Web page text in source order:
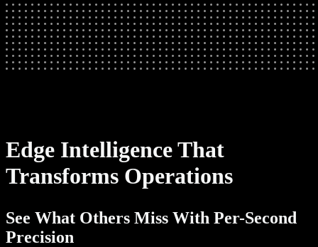
Edge Intelligence That
Transforms Operations
See What Others Miss With Per-Second
Precision